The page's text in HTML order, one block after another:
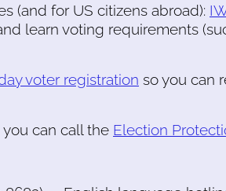
(and for US citizens abroad):
learn voting requirements
voter registration so you can
can call the Election